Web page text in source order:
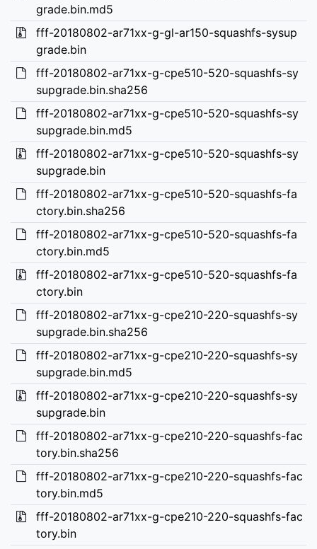
grade.bin.md5
fff-20180802-ar71xx-g-gl-ar150-squashfs-sysup
grade.bin
fff-20180802-ar71xx-g-cpe510-520-squashfs-sy
supgrade.bin.sha256
fff-20180802-ar71xx-g-cpe510-520-squashfs-sy
supgrade.bin.md5
fff-20180802-ar71xx-g-cpe510-520-squashfs-sy
supgrade.bin
fff-20180802-ar71xx-g-cpe510-520-squashfs-fa
ctory.bin.sha256
fff-20180802-ar71xx-g-cpe510-520-squashfs-fa
ctory.bin.md5
fff-20180802-ar71xx-g-cpe510-520-squashfs-fa
ctory.bin
fff-20180802-ar71xx-g-cpe210-220-squashfs-sy
supgrade.bin.sha256
fff-20180802-ar71xx-g-cpe210-220-squashfs-sy
supgrade.bin.md5
fff-20180802-ar71xx-g-cpe210-220-squashfs-sy
supgrade.bin
fff-20180802-ar71xx-g-cpe210-220-squashfs-fac
tory.bin.sha256
fff-20180802-ar71xx-g-cpe210-220-squashfs-fac
tory.bin.md5
fff-20180802-ar71xx-g-cpe210-220-squashfs-fac
tory.bin